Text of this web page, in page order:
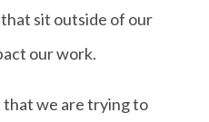
sit outside of our
our work.
we are trying to